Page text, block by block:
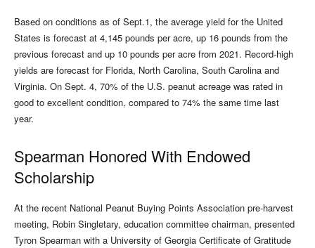
Based on conditions as of Sept.1, the average yield for the United
States is forecast at 4,145 pounds per acre, up 16 pounds from the
previous forecast and up 10 pounds per acre from 2021. Record-high
yields are forecast for Florida, North Carolina, South Carolina and
Virginia. On Sept. 4, 70% of the U.S. peanut acreage was rated in
good to excellent condition, compared to 74% the same time last
year.
Spearman Honored With Endowed
Scholarship
At the recent National Peanut Buying Points Association pre-harvest
meeting, Robin Singletary, education committee chairman, presented
Tyron Spearman with a University of Georgia Certificate of Gratitude